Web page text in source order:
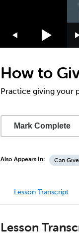
How to
Practice giving your
Mark Complete
Also Appears In: Can
Lesson Transcript
Lesson